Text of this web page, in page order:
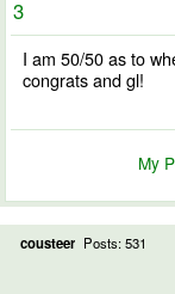
3
I am 50/50 as to
congrats and gl!
My
cousteer Posts: 531